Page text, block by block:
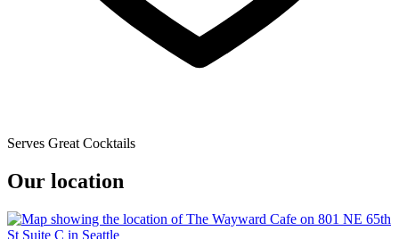
Serves Great Cocktails
Our location